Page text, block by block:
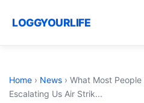
LOGGYOURLIFE
Home › News › What Most
Escalating Us Air Strik...